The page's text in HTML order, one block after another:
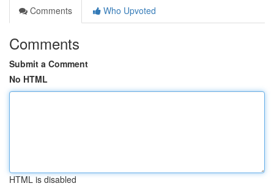
Comments
Who Upvoted
Comments
Submit a Comment
No HTML
HTML is disabled